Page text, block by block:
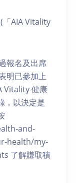
「AIA Vitality
報名及出席
明已參加上
Vitality 健康
，以決定是
and-
health/my-
了解賺取積